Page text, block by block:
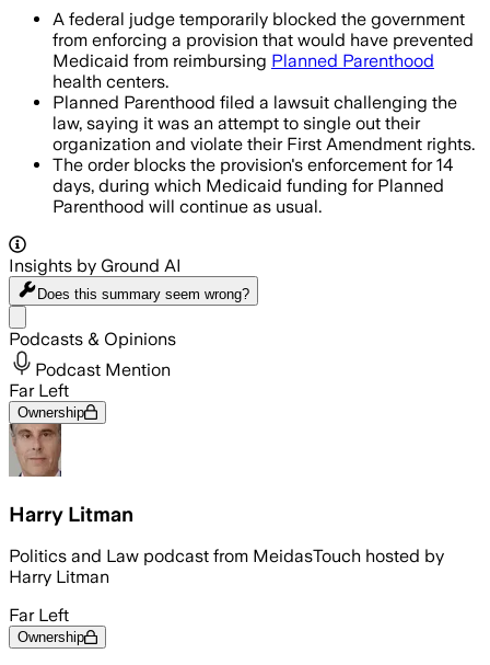
A federal judge temporarily blocked the government
from enforcing a provision that would have prevented
Medicaid from reimbursing Planned Parenthood
health centers.
Planned Parenthood filed a lawsuit challenging the
law, saying it was an attempt to single out their
organization and violate their First Amendment rights.
The order blocks the provision's enforcement for 14
days, during which Medicaid funding for Planned
Parenthood will continue as usual.
Insights by Ground AI
Does this summary seem wrong?
Podcasts & Opinions
Podcast Mention
Far Left
Ownership
Harry Litman
Politics and Law podcast from MeidasTouch hosted by
Harry Litman
Far Left
Ownership